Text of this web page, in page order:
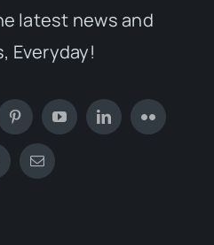
latest news and
Everyday!